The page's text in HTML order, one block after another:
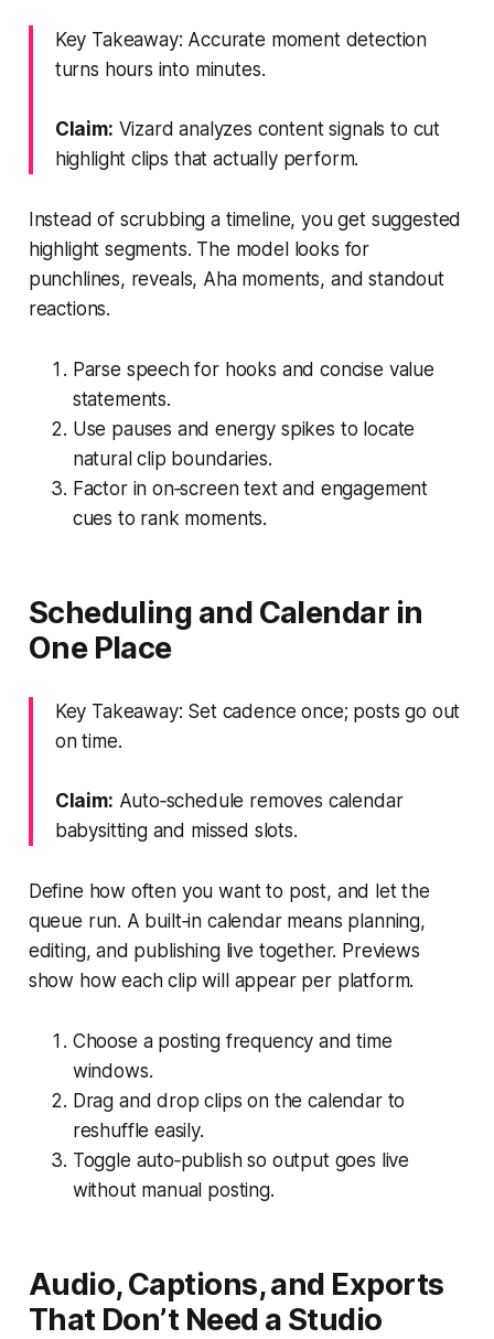
Key Takeaway: Accurate moment detection
turns hours into minutes.
Claim: Vizard analyzes content signals to cut
highlight clips that actually perform.
Instead of scrubbing a timeline, you get suggested
highlight segments. The model looks for
punchlines, reveals, Aha moments, and standout
reactions.
Parse speech for hooks and concise value
statements.
Use pauses and energy spikes to locate
natural clip boundaries.
Factor in on‑screen text and engagement
cues to rank moments.
Scheduling and Calendar in
One Place
Key Takeaway: Set cadence once; posts go out
on time.
Claim: Auto‑schedule removes calendar
babysitting and missed slots.
Define how often you want to post, and let the
queue run. A built‑in calendar means planning,
editing, and publishing live together. Previews
show how each clip will appear per platform.
Choose a posting frequency and time
windows.
Drag and drop clips on the calendar to
reshuffle easily.
Toggle auto‑publish so output goes live
without manual posting.
Audio, Captions, and Exports
That Don’t Need a Studio